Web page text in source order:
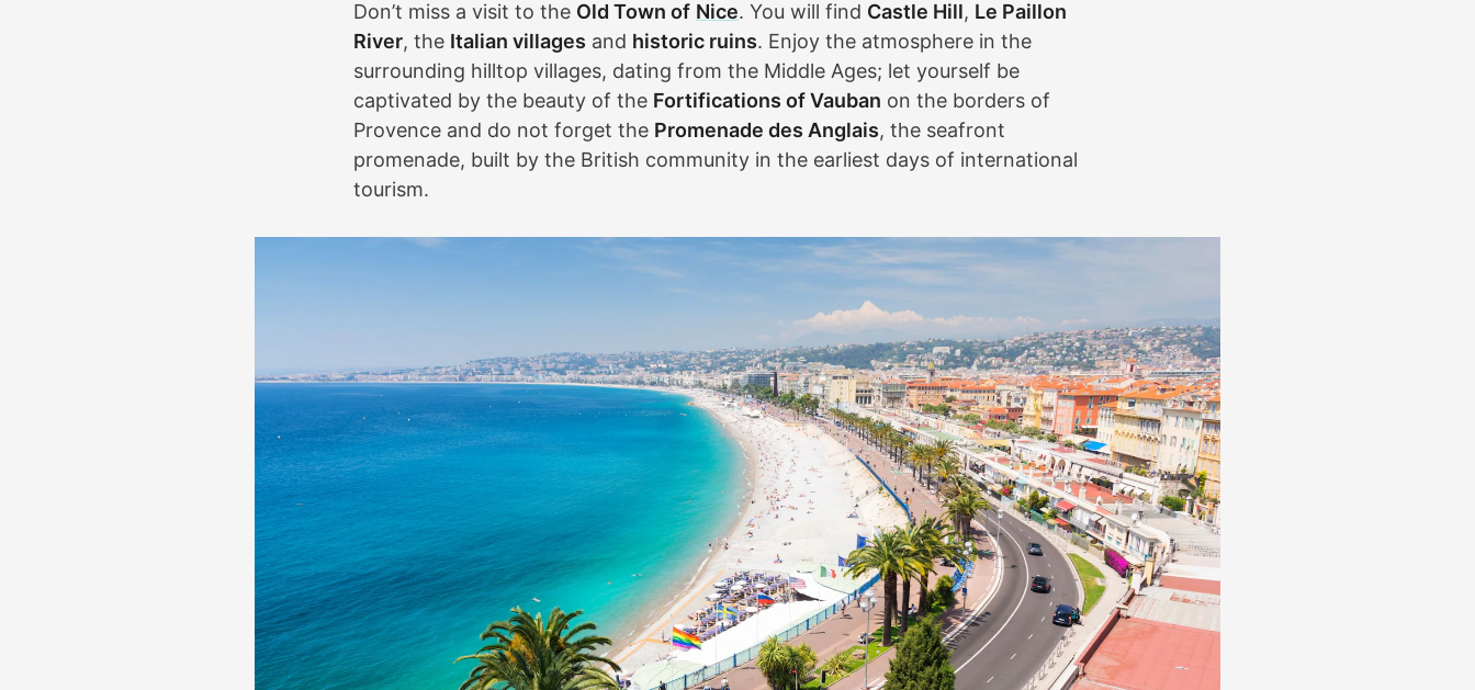
Don’t miss a visit to the Old Town of Nice. You will find Castle Hill, Le Paillon
River, the Italian villages and historic ruins. Enjoy the atmosphere in the
surrounding hilltop villages, dating from the Middle Ages; let yourself be
captivated by the beauty of the Fortifications of Vauban on the borders of
Provence and do not forget the Promenade des Anglais, the seafront
promenade, built by the British community in the earliest days of international
tourism.